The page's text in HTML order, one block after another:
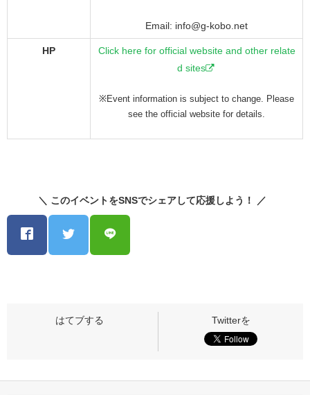
Email: info@g-kobo.net
HP
Click here for official website and other relate
d sites
※Event information is subject to change. Please
see the official website for details.
＼ このイベントをSNSでシェアして応援しよう！ ／